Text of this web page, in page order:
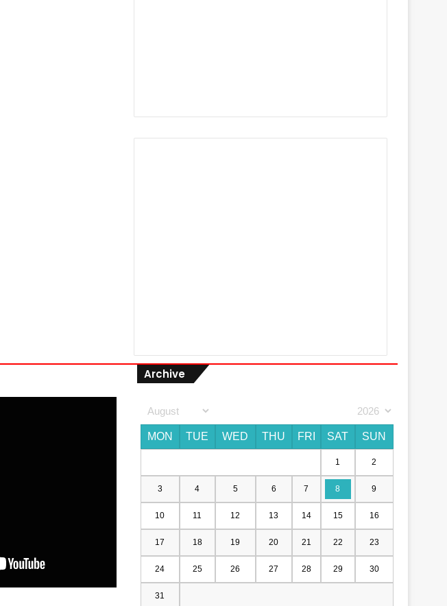
Archive
MON TUE WED THU FRI SAT SUN
1 2
3 4 5 6 7 8 9
10 11 12 13 14 15 16
17 18 19 20 21 22 23
24 25 26 27 28 29 30
31